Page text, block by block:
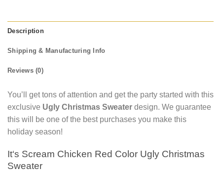
Description
Shipping & Manufacturing Info
Reviews (0)
You’ll get tons of attention and get the party started with this
exclusive Ugly Christmas Sweater design. We guarantee
this will be one of the best purchases you make this
holiday season!
It‘s Scream Chicken Red Color Ugly Christmas
Sweater